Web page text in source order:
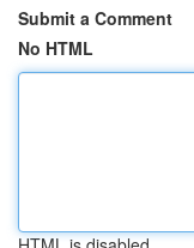
Submit a Comment
No HTML